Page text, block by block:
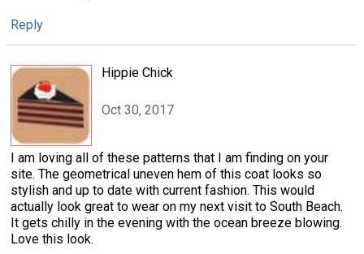
Reply
Hippie Chick
Oct 30, 2017
I am loving all of these patterns that I am finding on your
site. The geometrical uneven hem of this coat looks so
stylish and up to date with current fashion. This would
actually look great to wear on my next visit to South Beach.
It gets chilly in the evening with the ocean breeze blowing.
Love this look.